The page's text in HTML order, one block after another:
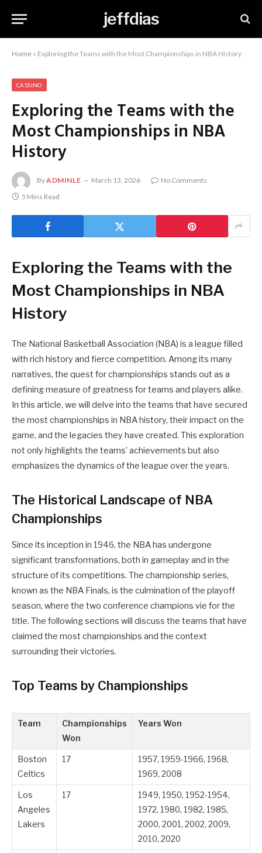
jeffdias
Home » Exploring the Teams with the Most Championships in NBA History
CASSINO
Exploring the Teams with the
Most Championships in NBA
History
ByADMINLE March 13, 2026
No Comments
5 Mins Read
Exploring the Teams with the
Most Championships in NBA
History
The National Basketball Association (NBA) is a league filled
with rich history and fierce competition. Among its many
narratives, the quest for championships stands out as a
defining measure of greatness for teams and players alike.
In this article, we will delve into the teams that have secured
the most championships in NBA history, their impact on the
game, and the legacies they have created. This exploration
not only highlights the teams’ achievements but also
emphasizes the dynamics of the league over the years.
The Historical Landscape of NBA
Championships
Since its inception in 1946, the NBA has undergone
significant transformations, both in gameplay and in the
structure of its competitions. The championship series,
known as the NBA Finals, is the culmination of the playoff
season, where the two conference champions vie for the
title. The following sections will discuss the teams that have
claimed the most championships and the context
surrounding their victories.
Top Teams by Championships
Team
Championships
Won
Years Won
Boston
Celtics
17
1957, 1959-1966, 1968,
1969, 2008
Los
Angeles
Lakers
17
1949, 1950, 1952-1954,
1972, 1980, 1982, 1985,
2000, 2001, 2002, 2009,
2010, 2020